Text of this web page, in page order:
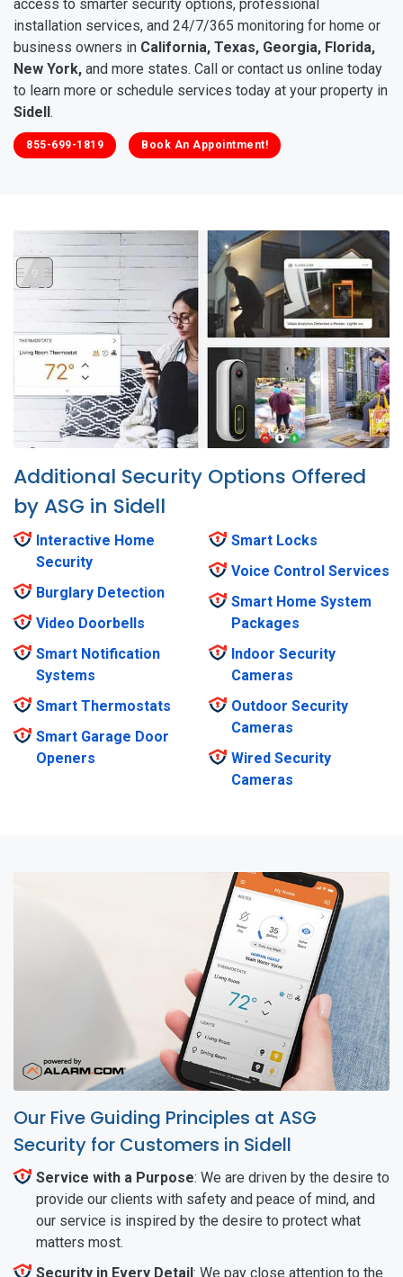
access to smarter security options, professional
installation services, and 24/7/365 monitoring for home or
business owners in California, Texas, Georgia, Florida,
New York, and more states. Call or contact us online today
to learn more or schedule services today at your property in
Sidell.
855-699-1819 Book An Appointment!
Additional Security Options Offered
by ASG in Sidell
Interactive Home
Security
Burglary Detection
Video Doorbells
Smart Notification
Systems
Smart Thermostats
Smart Garage Door
Openers
Smart Locks
Voice Control Services
Smart Home System
Packages
Indoor Security
Cameras
Outdoor Security
Cameras
Wired Security
Cameras
Our Five Guiding Principles at ASG
Security for Customers in Sidell
Service with a Purpose: We are driven by the desire to
provide our clients with safety and peace of mind, and
our service is inspired by the desire to protect what
matters most.
Security in Every Detail: We pay close attention to the